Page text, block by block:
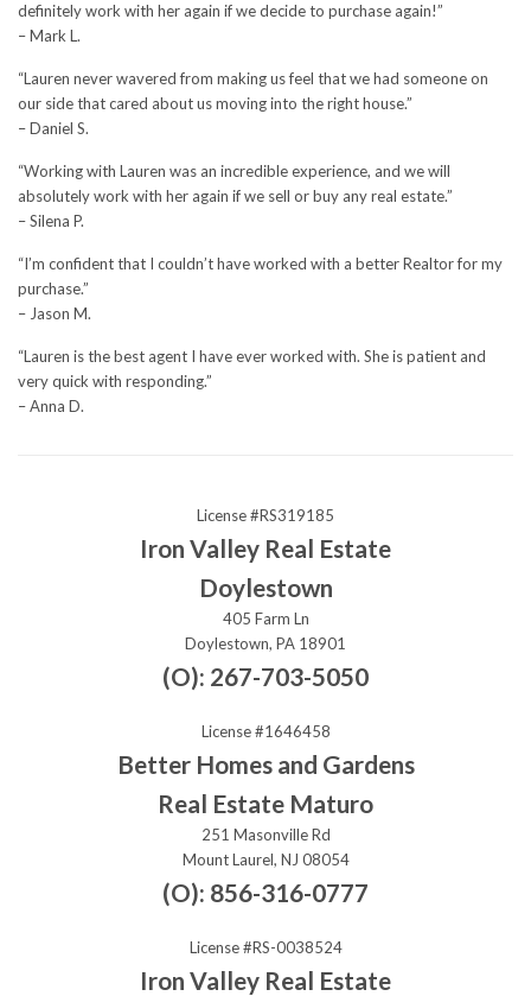
definitely work with her again if we decide to purchase again!”
– Mark L.
“Lauren never wavered from making us feel that we had someone on
our side that cared about us moving into the right house.”
– Daniel S.
“Working with Lauren was an incredible experience, and we will
absolutely work with her again if we sell or buy any real estate.”
– Silena P.
“I’m confident that I couldn’t have worked with a better Realtor for my
purchase.”
– Jason M.
“Lauren is the best agent I have ever worked with. She is patient and
very quick with responding.”
– Anna D.
License #RS319185
Iron Valley Real Estate
Doylestown
405 Farm Ln
Doylestown, PA 18901
(O): 267-703-5050
License #1646458
Better Homes and Gardens
Real Estate Maturo
251 Masonville Rd
Mount Laurel, NJ 08054
(O): 856-316-0777
License #RS-0038524
Iron Valley Real Estate